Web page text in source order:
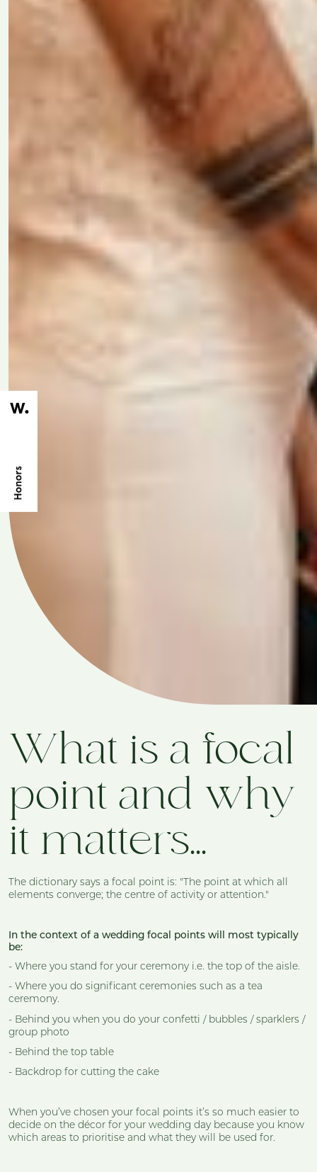
What is a focal
point and why
it matters...
The dictionary says a focal point is: "The point at which all
elements converge; the centre of activity or attention."
In the context of a wedding focal points will most typically
be:
- Where you stand for your ceremony i.e. the top of the aisle.
- Where you do significant ceremonies such as a tea
ceremony.
- Behind you when you do your confetti / bubbles / sparklers /
group photo
- Behind the top table
- Backdrop for cutting the cake
When you’ve chosen your focal points it’s so much easier to
decide on the décor for your wedding day because you know
which areas to prioritise and what they will be used for.